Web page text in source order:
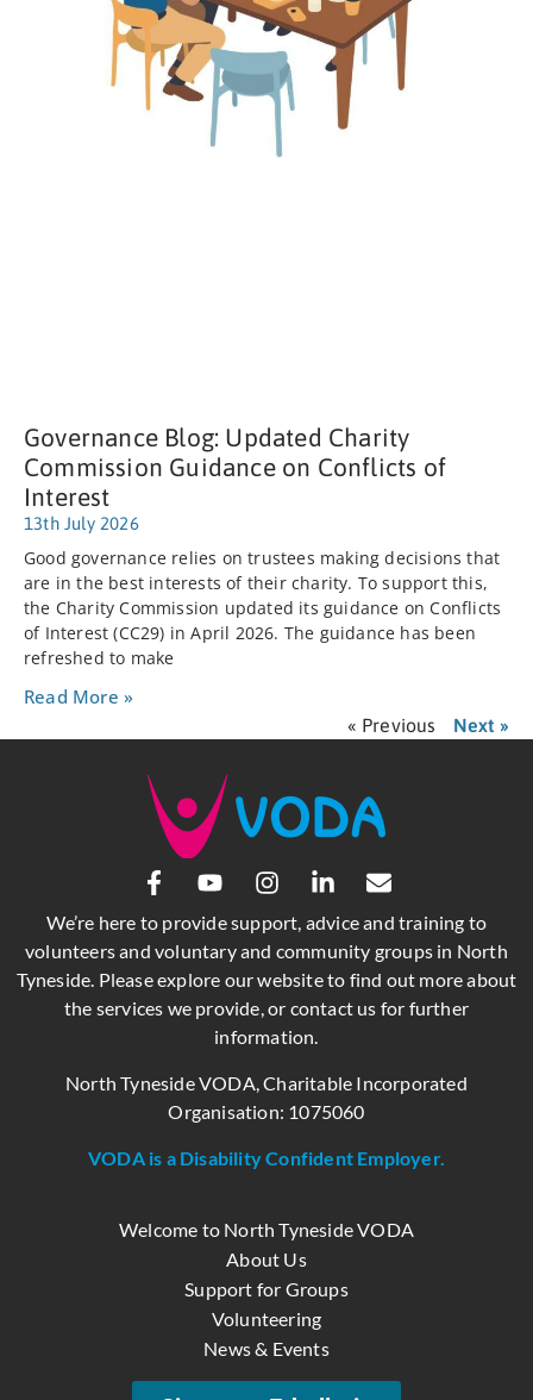
Governance Blog: Updated Charity
Commission Guidance on Conflicts of
Interest
13th July 2026
Good governance relies on trustees making decisions that
are in the best interests of their charity. To support this,
the Charity Commission updated its guidance on Conflicts
of Interest (CC29) in April 2026. The guidance has been
refreshed to make
Read More »
« Previous Next »
We’re here to provide support, advice and training to
volunteers and voluntary and community groups in North
Tyneside. Please explore our website to find out more about
the services we provide, or contact us for further
information.
North Tyneside VODA, Charitable Incorporated
Organisation: 1075060
VODA is a Disability Confident Employer.
Welcome to North Tyneside VODA
About Us
Support for Groups
Volunteering
News & Events